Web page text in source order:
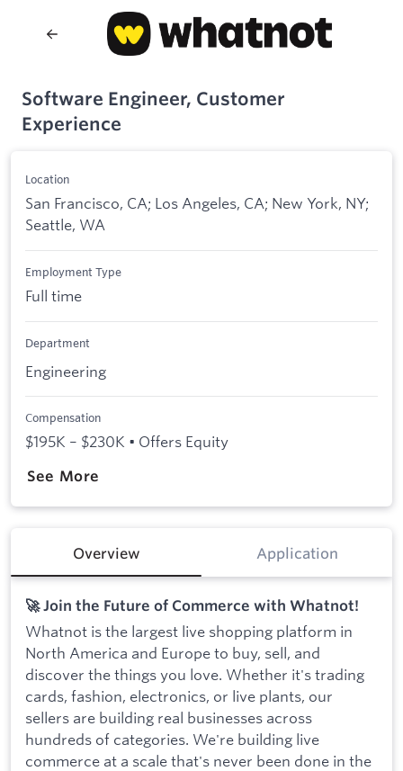
Software Engineer, Customer
Experience
Location
San Francisco, CA; Los Angeles, CA; New York, NY;
Seattle, WA
Employment Type
Full time
Department
Engineering
Compensation
$195K – $230K • Offers Equity
See More
Overview Application
🚀 Join the Future of Commerce with Whatnot!
Whatnot is the largest live shopping platform in
North America and Europe to buy, sell, and
discover the things you love. Whether it's trading
cards, fashion, electronics, or live plants, our
sellers are building real businesses across
hundreds of categories. We're building live
commerce at a scale that's never been done in the